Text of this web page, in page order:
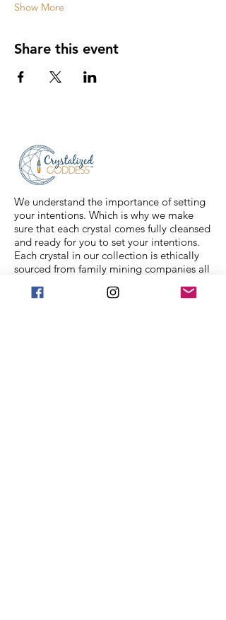
Show More
Share this event
We understand the importance of setting
your intentions. Which is why we make
sure that each crystal comes fully cleansed
and ready for you to set your intentions.
Each crystal in our collection is ethically
sourced from family mining companies all
offer Spiritual classes taught by